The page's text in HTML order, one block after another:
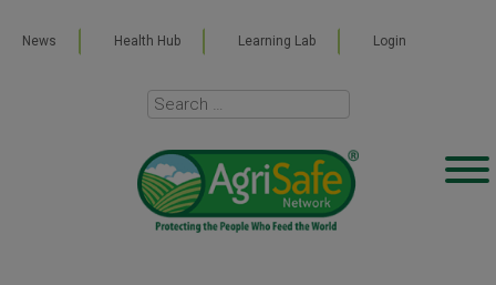
News Health Hub Learning Lab Login